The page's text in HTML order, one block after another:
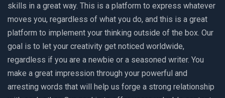
skills in a great way. This is a platform to express whatever
moves you, regardless of what you do, and this is a great
platform to implement your thinking outside of the box. Our
goal is to let your creativity get noticed worldwide,
regardless if you are a newbie or a seasoned writer. You
make a great impression through your powerful and
arresting words that will help us forge a strong relationship